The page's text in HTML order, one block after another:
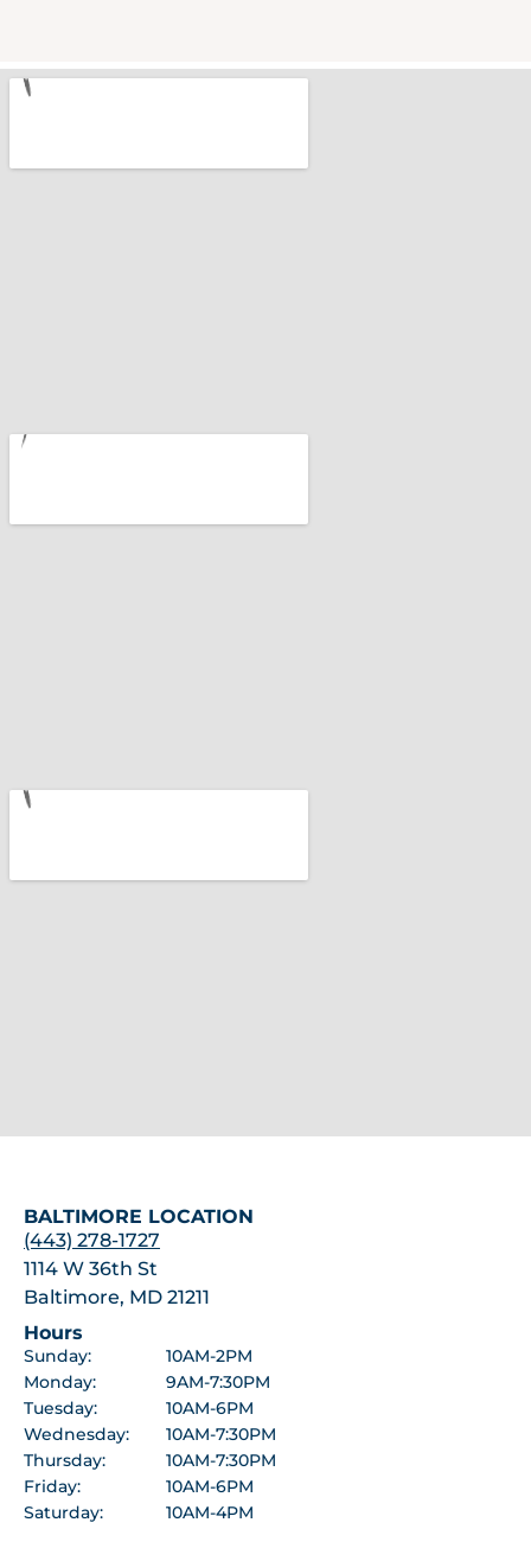
BALTIMORE LOCATION
(443) 278-1727
1114 W 36th St
Baltimore, MD 21211
Hours
Sunday:
10AM-2PM
Monday:
9AM-7:30PM
Tuesday:
10AM-6PM
Wednesday:
10AM-7:30PM
Thursday:
10AM-7:30PM
Friday:
10AM-6PM
Saturday:
10AM-4PM